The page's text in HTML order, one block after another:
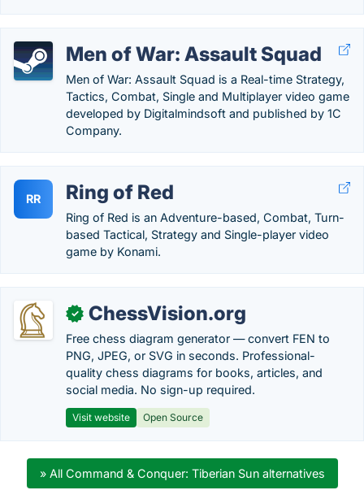
Men of War: Assault Squad
Men of War: Assault Squad is a Real-time Strategy,
Tactics, Combat, Single and Multiplayer video game
developed by Digitalmindsoft and published by 1C
Company.
RR Ring of Red
Ring of Red is an Adventure-based, Combat, Turn-
based Tactical, Strategy and Single-player video
game by Konami.
✓ ChessVision.org
Free chess diagram generator — convert FEN to
PNG, JPEG, or SVG in seconds. Professional-
quality chess diagrams for books, articles, and
social media. No sign-up required.
Visit website Open Source
» All Command & Conquer: Tiberian Sun alternatives